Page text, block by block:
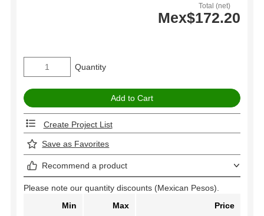
Total (net)
Mex$172.20
Quantity
Create Project List
Save as Favorites
Recommend a product
Please note our quantity discounts (Mexican Pesos).
Min
Max Price